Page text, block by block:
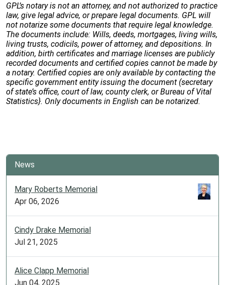
GPL’s notary is not an attorney, and not authorized to practice
law, give legal advice, or prepare legal documents. GPL will
not notarize some documents that require legal knowledge.
The documents include: Wills, deeds, mortgages, living wills,
living trusts, codicils, power of attorney, and depositions. In
addition, birth certificates and marriage licenses are publicly
recorded documents and certified copies cannot be made by
a notary. Certified copies are only available by contacting the
specific government entity issuing the document (secretary
of state’s office, court of law, county clerk, or Bureau of Vital
Statistics}. Only documents in English can be notarized.
News
Mary Roberts Memorial
Apr 06, 2026
Cindy Drake Memorial
Jul 21, 2025
Alice Clapp Memorial
Jun 04, 2025